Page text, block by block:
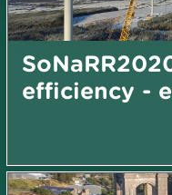
efficiency -